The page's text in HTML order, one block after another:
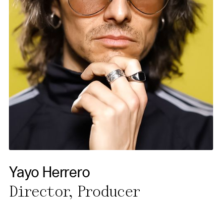
Yayo Herrero
Director, Producer
order to be able to use all its
functions, we recommend that
in addition to strictly
necessary cookies you also
activate further (third party)
cookies. You can change or
cancel your settings at any
time. You can find further
information in our privacy
policy.
Essential Cookies